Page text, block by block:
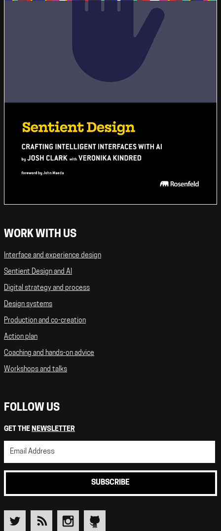
WORK WITH US
Interface and experience design
Sentient Design and AI
Digital strategy and process
Design systems
Production and co-creation
Action plan
Coaching and hands-on advice
Workshops and talks
FOLLOW US
GET THE NEWSLETTER
SUBSCRIBE